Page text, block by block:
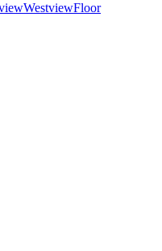
WestviewFloor